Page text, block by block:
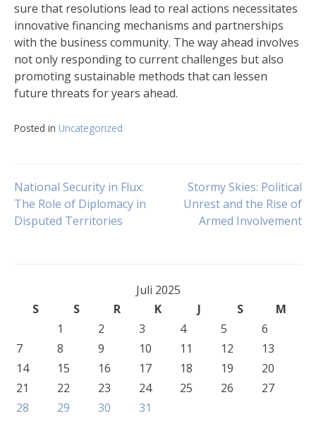
sure that resolutions lead to real actions necessitates
innovative financing mechanisms and partnerships
with the business community. The way ahead involves
not only responding to current challenges but also
promoting sustainable methods that can lessen
future threats for years ahead.
Posted in Uncategorized
Navigasi
pos
National Security in Flux:
The Role of Diplomacy in
Disputed Territories
Stormy Skies: Political
Unrest and the Rise of
Armed Involvement
Juli 2025
S
S R K J S
M
1
2 3 4 5
6
7
8 9 10 11 12
13
14
15 16 17 18 19
20
21
22 23 24 25 26
27
28
29 30 31